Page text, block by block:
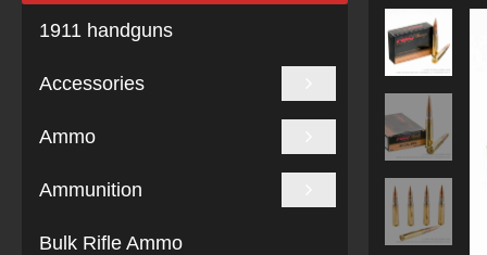
1911 handguns
Accessories
Ammo
Ammunition
Bulk Rifle Ammo